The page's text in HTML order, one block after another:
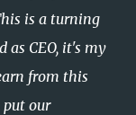
is a turning
CEO, it's my
from this
put our